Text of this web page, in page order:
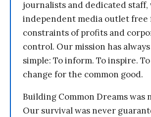
journalists and dedicated staff,
independent media outlet free
constraints of profits and
control. Our mission has
simple: To inform. To inspire.
change for the common good.
Building Common Dreams was
Our survival was never